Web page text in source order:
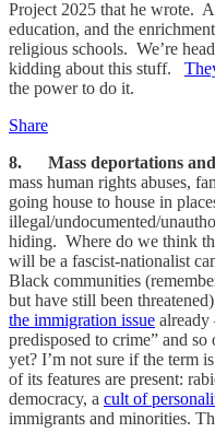
Project 2025 that he wrote.
education, and the
religious schools. We’re
kidding about this stuff.
the power to do it.
Share
8. Mass deportations and
mass human rights abuses,
going house to house in
illegal/undocumented/
hiding. Where do we think
will be a fascist-nationalist
Black communities
but have still been
the immigration issue already
predisposed to crime” and
yet? I’m not sure if the term
of its features are present:
democracy, a cult of
immigrants and minorities.